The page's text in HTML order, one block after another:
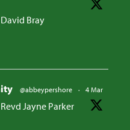
Bray
@abbeypershore · 4 Mar
Jayne Parker